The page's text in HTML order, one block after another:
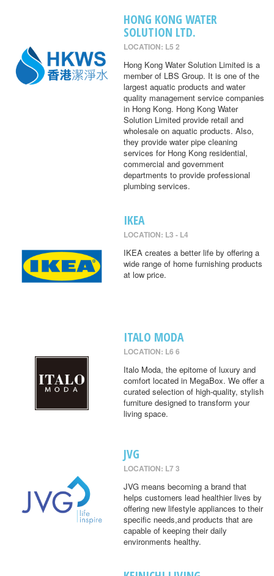
HONG KONG WATER
SOLUTION LTD.
LOCATION: L5 2
Hong Kong Water Solution Limited is a
member of LBS Group. It is one of the
largest aquatic products and water
quality management service companies
in Hong Kong. Hong Kong Water
Solution Limited provide retail and
wholesale on aquatic products. Also,
they provide water pipe cleaning
services for Hong Kong residential,
commercial and government
departments to provide professional
plumbing services.
IKEA
LOCATION: L3 - L4
IKEA creates a better life by offering a
wide range of home furnishing products
at low price.
ITALO MODA
LOCATION: L6 6
Italo Moda, the epitome of luxury and
comfort located in MegaBox. We offer a
curated selection of high-quality, stylish
furniture designed to transform your
living space.
JVG
LOCATION: L7 3
JVG means becoming a brand that
helps customers lead healthier lives by
offering new lifestyle appliances to their
specific needs,and products that are
capable of keeping their daily
environments healthy.